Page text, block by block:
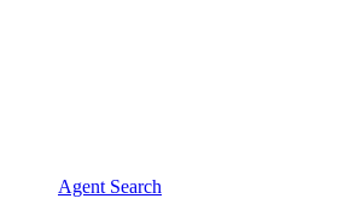
Agent Search